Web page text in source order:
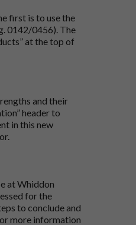
first is to use the
0142/0456). The
at the top of
and their
header to
in this new
at Whiddon
for the
to conclude and
more information